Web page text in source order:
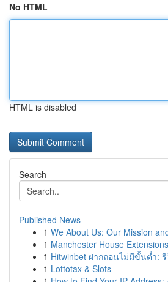
No HTML
HTML is disabled
Search
Published News
1 We About Us: Our Mission
1 Manchester House
1 Hitwinbet ฝากถอนไม่มีขั้นต่ำ:
1 Lottotax & Slots